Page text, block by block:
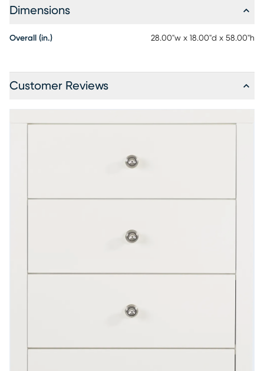
Dimensions
Overall (in.) 28.00"w x 18.00"d x 58.00"h
Customer Reviews